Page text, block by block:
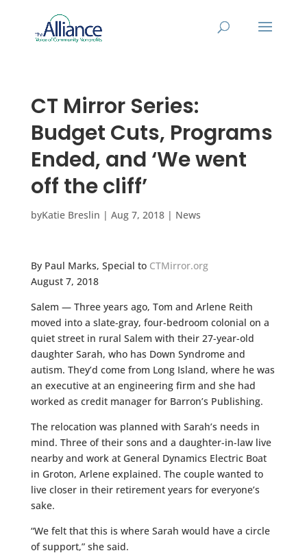
CT Mirror Series:
Budget Cuts, Programs
Ended, and ‘We went
off the cliff’
byKatie Breslin | Aug 7, 2018| News
By Paul Marks, Special to CTMirror.org
August 7, 2018
Salem — Three years ago, Tom and Arlene Reith
moved into a slate-gray, four-bedroom colonial on a
quiet street in rural Salem with their 27-year-old
daughter Sarah, who has Down Syndrome and
autism. They’d come from Long Island, where he was
an executive at an engineering firm and she had
worked as credit manager for Barron’s Publishing.
The relocation was planned with Sarah’s needs in
mind. Three of their sons and a daughter-in-law live
nearby and work at General Dynamics Electric Boat
in Groton, Arlene explained. The couple wanted to
live closer in their retirement years for everyone’s
sake.
“We felt that this is where Sarah would have a circle
of support,” she said.